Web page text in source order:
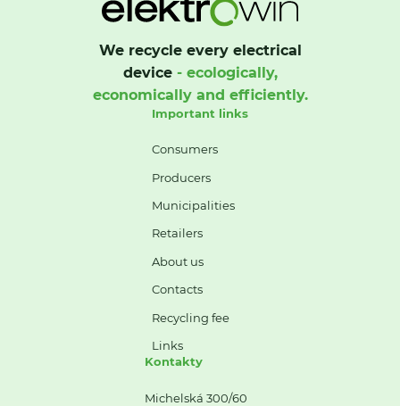
We recycle every electrical
device- ecologically,
economically and efficiently.
Important links
Consumers
Producers
Municipalities
Retailers
About us
Contacts
Recycling fee
Links
Kontakty
Michelská 300/60